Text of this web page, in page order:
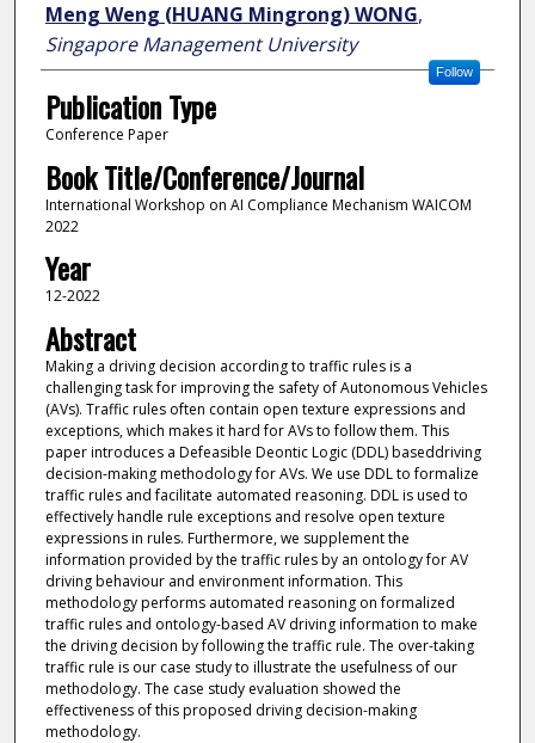
Meng Weng (HUANG Mingrong) WONG,
Singapore Management University
Follow
Publication Type
Conference Paper
Book Title/Conference/Journal
International Workshop on AI Compliance Mechanism WAICOM
2022
Year
12-2022
Abstract
Making a driving decision according to traffic rules is a
challenging task for improving the safety of Autonomous Vehicles
(AVs). Traffic rules often contain open texture expressions and
exceptions, which makes it hard for AVs to follow them. This
paper introduces a Defeasible Deontic Logic (DDL) baseddriving
decision-making methodology for AVs. We use DDL to formalize
traffic rules and facilitate automated reasoning. DDL is used to
effectively handle rule exceptions and resolve open texture
expressions in rules. Furthermore, we supplement the
information provided by the traffic rules by an ontology for AV
driving behaviour and environment information. This
methodology performs automated reasoning on formalized
traffic rules and ontology-based AV driving information to make
the driving decision by following the traffic rule. The over-taking
traffic rule is our case study to illustrate the usefulness of our
methodology. The case study evaluation showed the
effectiveness of this proposed driving decision-making
methodology.